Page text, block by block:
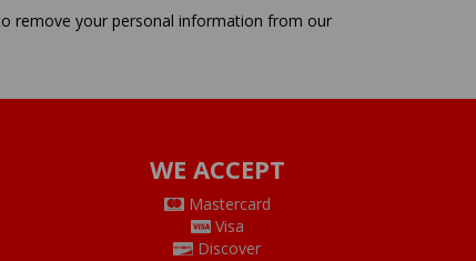
remove your personal information from our
WE ACCEPT
Mastercard
Visa
Discover